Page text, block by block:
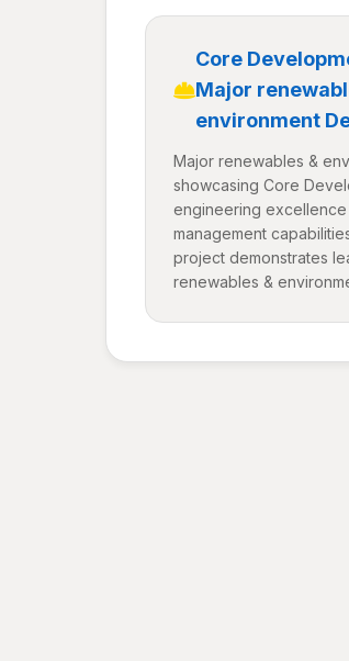
Core
Major
environment
Major renewables &
showcasing Core
engineering
management
project demonstrates
renewables &